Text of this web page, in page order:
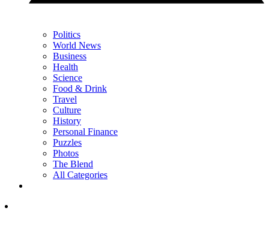
Politics
World News
Business
Health
Science
Food & Drink
Travel
Culture
History
Personal Finance
Puzzles
Photos
The Blend
All Categories